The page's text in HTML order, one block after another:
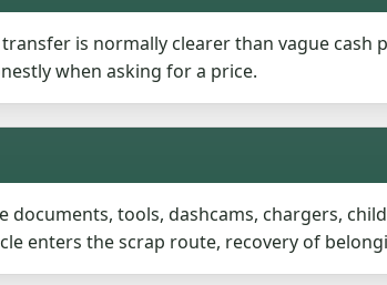
is normally clearer than vague cash
when asking for a price.
documents, tools, dashcams, chargers,
enters the scrap route, recovery of